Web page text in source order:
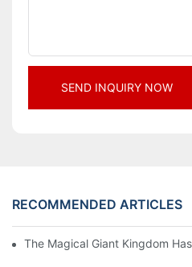
SEND INQUIRY NOW
RECOMMENDED ARTICLES
The Magical Giant Kingdom